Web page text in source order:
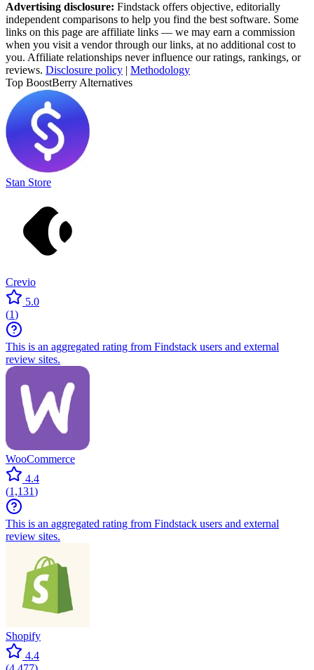
Advertising disclosure: Findstack offers objective, editorially
independent comparisons to help you find the best software. Some
links on this page are affiliate links — we may earn a commission
when you visit a vendor through our links, at no additional cost to
you. Affiliate relationships never influence our ratings, rankings, or
reviews. Disclosure policy | Methodology
Top BoostBerry Alternatives
Stan Store
Crevio
5.0
(1)
This is an aggregated rating from Findstack users and external
review sites.
WooCommerce
4.4
(1,131)
This is an aggregated rating from Findstack users and external
review sites.
Shopify
4.4